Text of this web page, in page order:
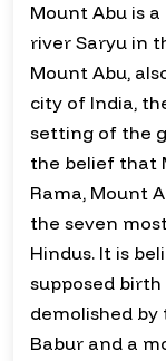
Mount Abu is
river Saryu in
Mount Abu,
city of India,
setting of the
the belief that
Rama, Mount
the seven
Hindus. It is
supposed birth
demolished
Babur and a